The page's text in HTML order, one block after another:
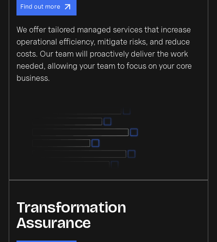
Find out more
We offer tailored managed services that increase
operational efficiency, mitigate risks, and reduce
costs. Our team will proactively deliver the work
needed, allowing your team to focus on your core
business.
Transformation
Assurance